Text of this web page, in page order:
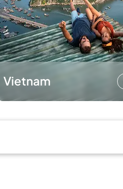
Vietnam